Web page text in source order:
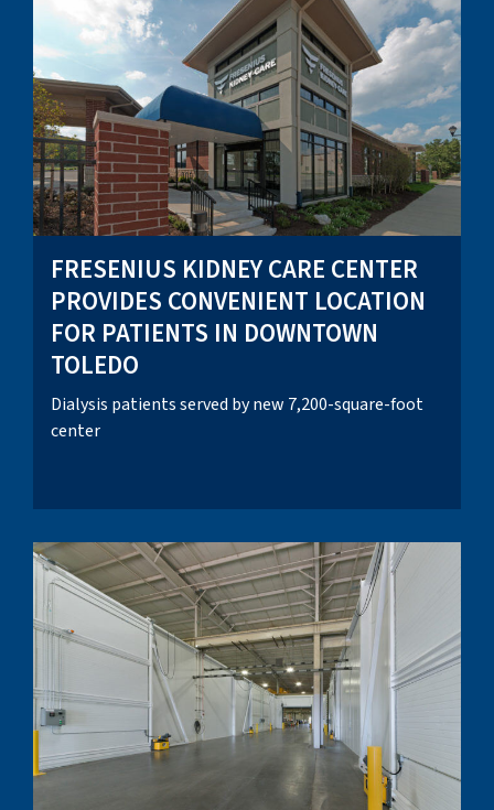
FRESENIUS KIDNEY CARE CENTER
PROVIDES CONVENIENT LOCATION
FOR PATIENTS IN DOWNTOWN
TOLEDO
Dialysis patients served by new 7,200-square-foot
center